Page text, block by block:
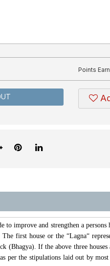
Points
improve and strengthen a persons
first house or the “Lagna“
(Bhagya). If the above three
per the stipulations laid out by